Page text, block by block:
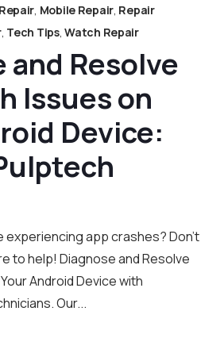
, Mobile Repair, Repair
, Tech Tips,Watch Repair
and Resolve
Issues on
Device:
experiencing app crashes? Don’t
to help! Diagnose and Resolve
Android Device with
Our...